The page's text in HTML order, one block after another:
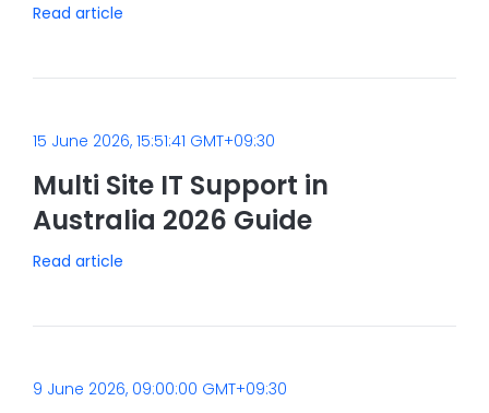
Read article
15 June 2026, 15:51:41 GMT+09:30
Multi Site IT Support in
Australia 2026 Guide
Read article
9 June 2026, 09:00:00 GMT+09:30